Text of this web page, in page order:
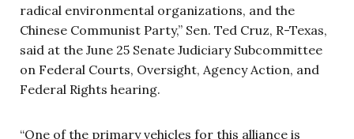
radical environmental organizations, and the
Chinese Communist Party,” Sen. Ted Cruz, R-Texas,
said at the June 25 Senate Judiciary Subcommittee
on Federal Courts, Oversight, Agency Action, and
Federal Rights hearing.
“One of the primary vehicles for this alliance is